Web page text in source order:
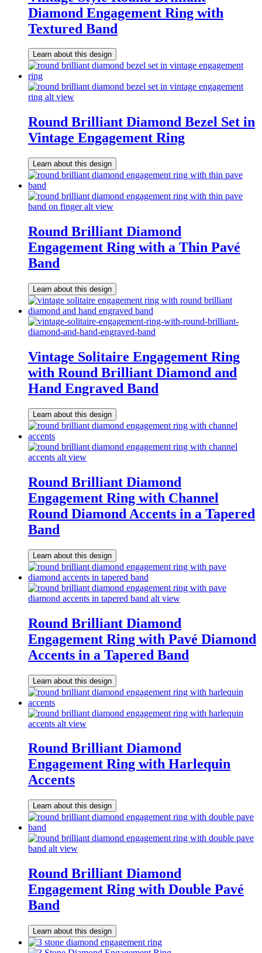
Diamond Engagement Ring with
Textured Band
Learn about this design
Round Brilliant Diamond Bezel Set in
Vintage Engagement Ring
Learn about this design
Round Brilliant Diamond
Engagement Ring with a Thin Pavé
Band
Learn about this design
Vintage Solitaire Engagement Ring
with Round Brilliant Diamond and
Hand Engraved Band
Learn about this design
Round Brilliant Diamond
Engagement Ring with Channel
Round Diamond Accents in a Tapered
Band
Learn about this design
Round Brilliant Diamond
Engagement Ring with Pavé Diamond
Accents in a Tapered Band
Learn about this design
Round Brilliant Diamond
Engagement Ring with Harlequin
Accents
Learn about this design
Round Brilliant Diamond
Engagement Ring with Double Pavé
Band
Learn about this design